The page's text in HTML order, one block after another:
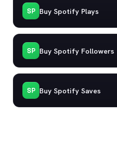
SP Buy Spotify Plays
SP Buy Spotify Followers
SP Buy Spotify Saves